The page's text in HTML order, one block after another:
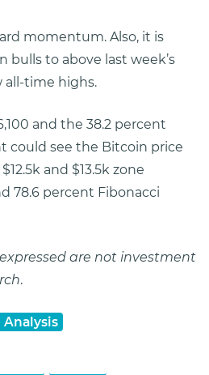
momentum. Also, it is
bulls to above last week’s
all-time highs.
and the 38.2 percent
could see the Bitcoin price
and $13.5k zone
78.6 percent Fibonacci
are not investment
.
Analysis